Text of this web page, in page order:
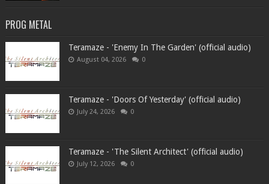
PROG METAL
Teramaze - 'Enemy In The Garden' (official audio)
August 04, 2026 0
Teramaze - 'Doors Of Yesterday' (official audio)
July 24, 2026 0
Teramaze - 'The Silent Architect' (official audio)
July 12, 2026 0